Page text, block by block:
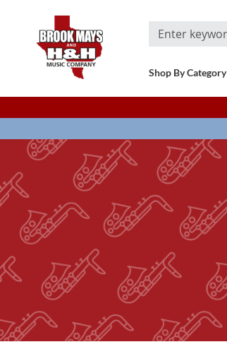
Search
Shop By Category